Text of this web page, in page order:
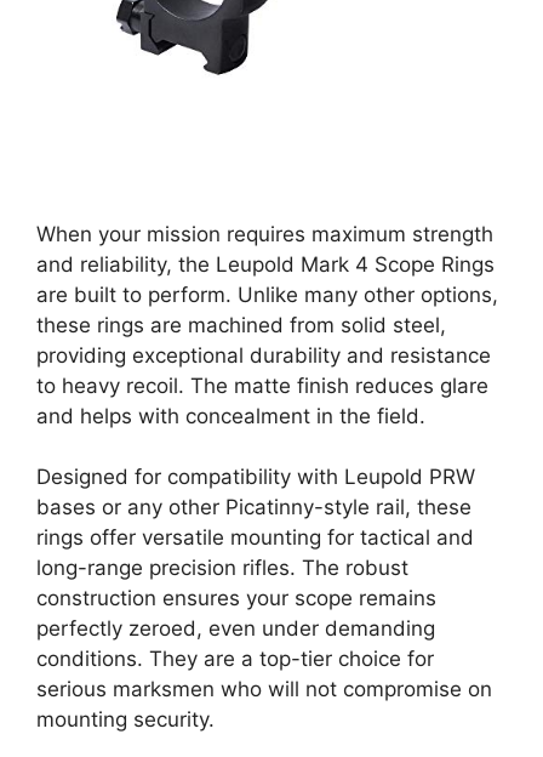
When your mission requires maximum strength
and reliability, the Leupold Mark 4 Scope Rings
are built to perform. Unlike many other options,
these rings are machined from solid steel,
providing exceptional durability and resistance
to heavy recoil. The matte finish reduces glare
and helps with concealment in the field.
Designed for compatibility with Leupold PRW
bases or any other Picatinny-style rail, these
rings offer versatile mounting for tactical and
long-range precision rifles. The robust
construction ensures your scope remains
perfectly zeroed, even under demanding
conditions. They are a top-tier choice for
serious marksmen who will not compromise on
mounting security.